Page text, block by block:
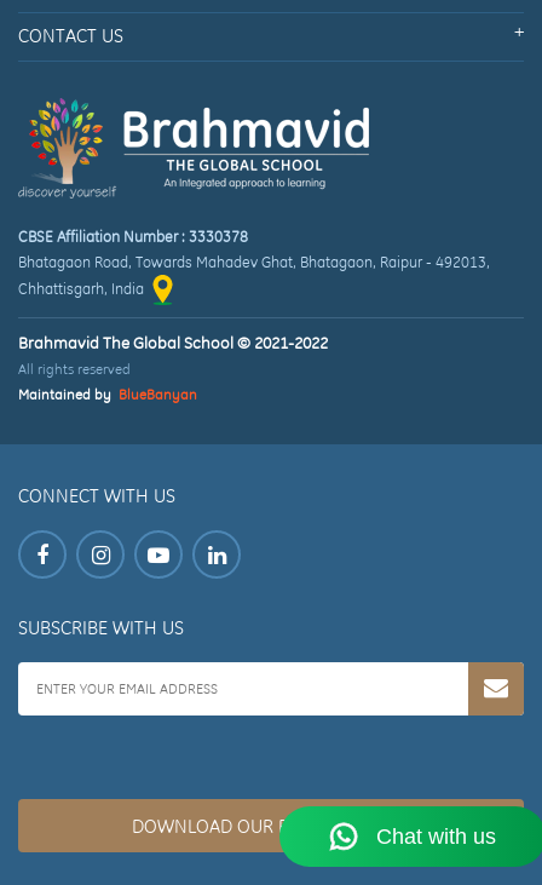
CONTACT US
CBSE Affiliation Number : 3330378
Bhatagaon Road, Towards Mahadev Ghat, Bhatagaon, Raipur- 492013,
Chhattisgarh, India
Brahmavid The Global School © 2021-2022
All rights reserved
Maintained by BlueBanyan
CONNECT WITH US
SUBSCRIBE WITH US
DOWNLOAD OUR BROCHURE